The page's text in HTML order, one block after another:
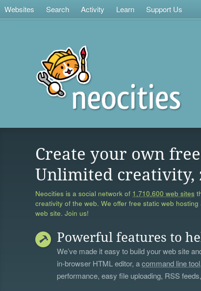
Websites Search Activity Learn Support Us
Create your own
Unlimited creativity,
Neocities is a social network of 1,710,600 web sites
creativity of the web. We offer free static web
web site. Join us!
Powerful features to
We’ve made it easy to build your web site
in-browser HTML editor, acommand line tool
performance, easy file uploading, RSS